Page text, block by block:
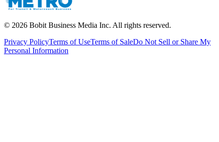
© 2026 Bobit Business Media Inc. All rights reserved.
Privacy PolicyTerms of UseTerms of SaleDo Not Sell or Share My
Personal Information